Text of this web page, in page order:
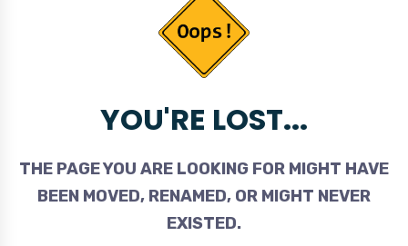
YOU'RE LOST...
THE PAGE YOU ARE LOOKING FOR MIGHT HAVE
BEEN MOVED, RENAMED, OR MIGHT NEVER
EXISTED.